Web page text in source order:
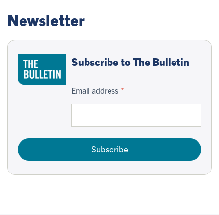
Newsletter
Subscribe to The Bulletin
Email address
Subscribe